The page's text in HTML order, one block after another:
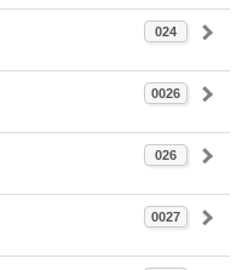
024
0026
026
0027